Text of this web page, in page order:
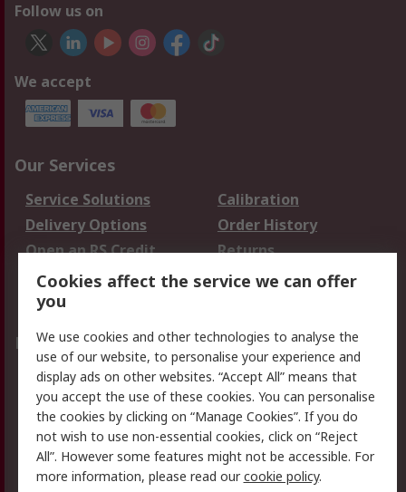
Follow us on
We accept
Our Services
Service Solutions
Calibration
Delivery Options
Order History
Open an RS Credit
Account
Returns
Scheduled Orders
Legal
Cookie Policy
Email Security
Privacy Policy -
Updated
Website Terms
Terms and Conditions
of Sale
Cookies affect the service we can offer
you
We use cookies and other technologies to analyse the
use of our website, to personalise your experience and
display ads on other websites. “Accept All” means that
you accept the use of these cookies. You can personalise
the cookies by clicking on “Manage Cookies”. If you do
not wish to use non-essential cookies, click on “Reject
All”. However some features might not be accessible. For
more information, please read ourcookie policy.